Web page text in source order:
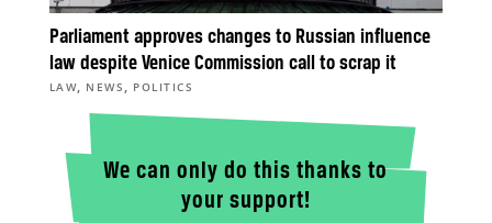
Parliament approves changes to Russian influence
law despite Venice Commission call to scrap it
LAW, NEWS , POLITICS
We can only do this thanks to
your support!